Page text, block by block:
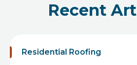
Recent
Residential Roofing